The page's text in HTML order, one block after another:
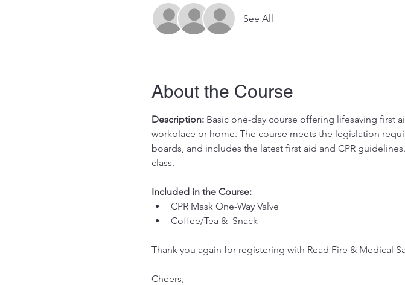
See All
About the Course
Description: Basic one-day course offering lifesaving first
workplace or home. The course meets the legislation
boards, and includes the latest first aid and CPR
class.
Included in the Course: ​
CPR Mask One-Way Valve
Coffee/Tea &  Snack
Thank you again for registering with Read Fire & Medical
Cheers,